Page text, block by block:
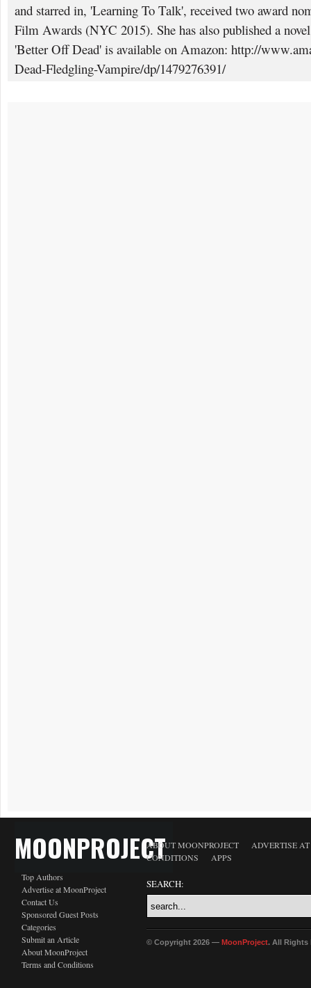
and starred in, 'Learning To Talk', received two award
Film Awards (NYC 2015). She has also published a
'Better Off Dead' is available on Amazon: http://
Dead-Fledgling-Vampire/dp/1479276391/
MOONPROJECT
Top Authors
Advertise at MoonProject
Contact Us
Sponsored Guest Posts
Categories
Submit an Article
About MoonProject
Terms and Conditions
ABOUT MOONPROJECT
ADVERTISE
CONDITIONS
APPS
SEARCH:
© Copyright 2026 — MoonProject. All Rights